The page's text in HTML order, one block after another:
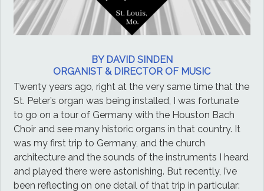
BY DAVID SINDEN
ORGANIST & DIRECTOR OF MUSIC
Twenty years ago, right at the very same time that the
St. Peter’s organ was being installed, I was fortunate
to go on a tour of Germany with the Houston Bach
Choir and see many historic organs in that country. It
was my first trip to Germany, and the church
architecture and the sounds of the instruments I heard
and played there were astonishing. But recently, I’ve
been reflecting on one detail of that trip in particular: